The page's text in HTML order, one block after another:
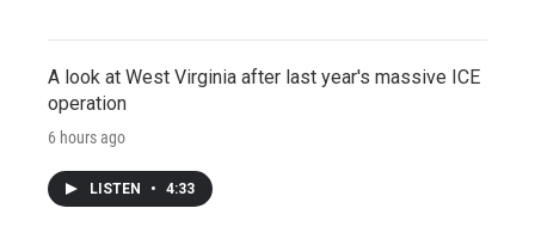
A look at West Virginia after last year's massive ICE
operation
6 hours ago
LISTEN • 4:33